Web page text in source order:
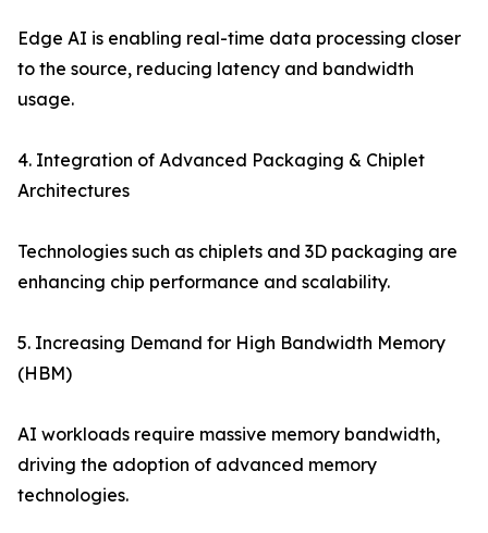
Edge AI is enabling real-time data processing closer
to the source, reducing latency and bandwidth
usage.
4. Integration of Advanced Packaging & Chiplet
Architectures
Technologies such as chiplets and 3D packaging are
enhancing chip performance and scalability.
5. Increasing Demand for High Bandwidth Memory
(HBM)
AI workloads require massive memory bandwidth,
driving the adoption of advanced memory
technologies.